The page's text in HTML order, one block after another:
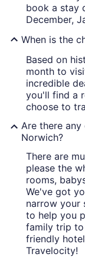
book a stay
December,
When is the
Based on
month to
incredible
you'll find a
choose to
Are there
Norwich?
There are
please the
rooms,
We've got
narrow your
to help you
family trip
friendly
Travelocity!